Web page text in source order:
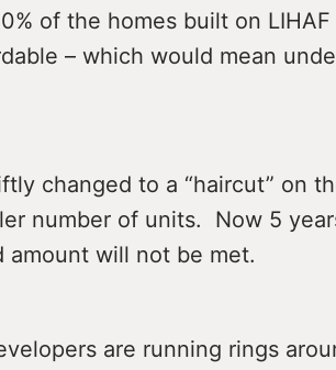
of the homes built on
– which would mean
changed to a “haircut” on
number of units. Now 5
will not be met.
are running rings